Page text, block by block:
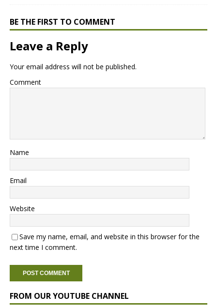
BE THE FIRST TO COMMENT
Leave a Reply
Your email address will not be published.
Comment
Name
Email
Website
Save my name, email, and website in this browser for the
next time I comment.
FROM OUR YOUTUBE CHANNEL